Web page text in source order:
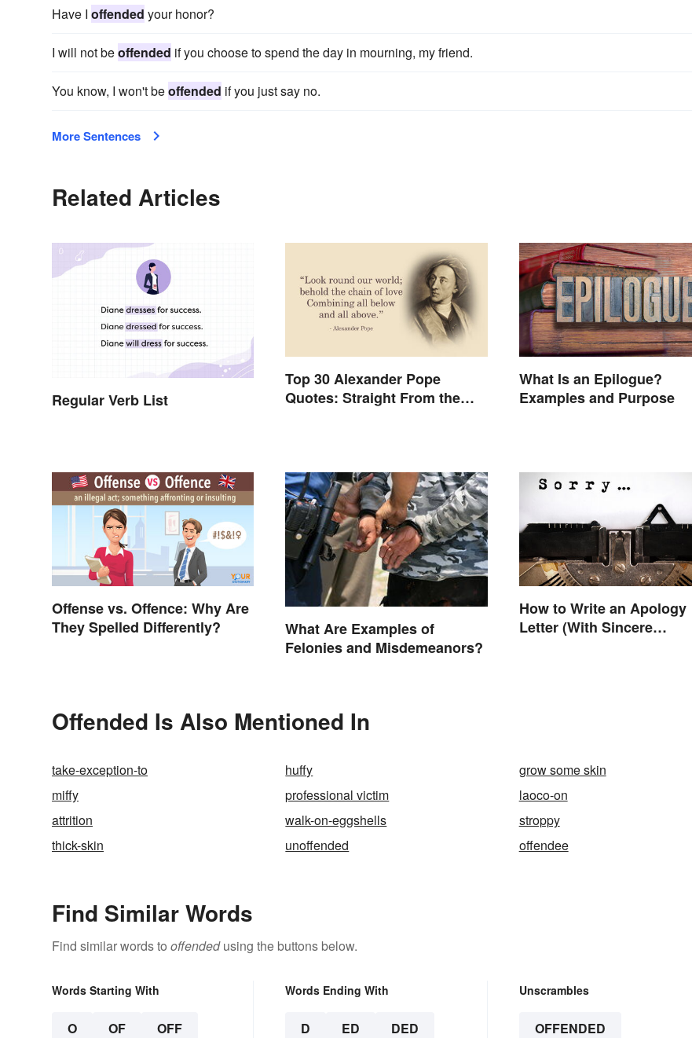
Have I offended your honor?
I will not beoffended if you choose to spend the day in mourning, my friend.
You know, I won't beoffended if you just say no.
More Sentences
Related Articles
Regular Verb List
Top 30 Alexander Pope
Quotes: Straight From the
What Is an Epilogue?
Examples and Purpose
Offense vs. Offence: Why Are
They Spelled Differently?
What Are Examples of
Felonies and Misdemeanors?
How to Write an Apology
Letter (With Sincere
Offended Is Also Mentioned In
take-exception-to huffy
grow some skin
miffy
professional victim
laoco-on
attrition
walk-on-eggshells
stroppy
thick-skin
unoffended offendee
Find Similar Words
Find similar words to offendedusing the buttons below.
Words Starting With
O OF OFF
Words Ending With
D ED DED
Unscrambles
OFFENDED